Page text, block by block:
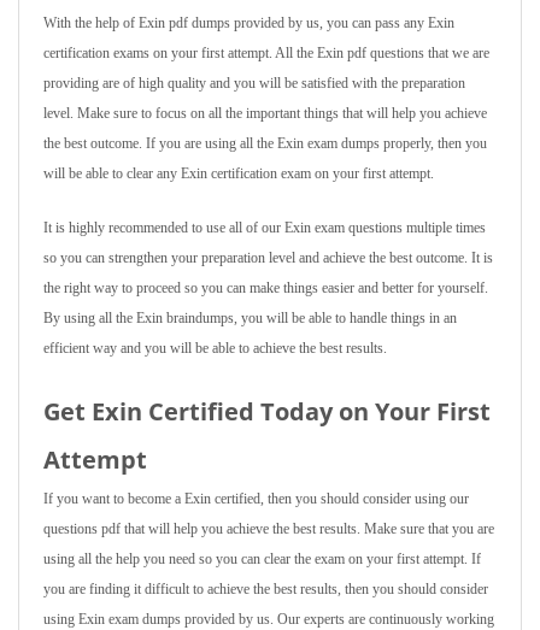
With the help of Exin pdf dumps provided by us, you can pass any Exin
certification exams on your first attempt. All the Exin pdf questions that we are
providing are of high quality and you will be satisfied with the preparation
level. Make sure to focus on all the important things that will help you achieve
the best outcome. If you are using all the Exin exam dumps properly, then you
will be able to clear any Exin certification exam on your first attempt.
It is highly recommended to use all of our Exin exam questions multiple times
so you can strengthen your preparation level and achieve the best outcome. It is
the right way to proceed so you can make things easier and better for yourself.
By using all the Exin braindumps, you will be able to handle things in an
efficient way and you will be able to achieve the best results.
Get Exin Certified Today on Your First
Attempt
If you want to become a Exin certified, then you should consider using our
questions pdf that will help you achieve the best results. Make sure that you are
using all the help you need so you can clear the exam on your first attempt. If
you are finding it difficult to achieve the best results, then you should consider
using Exin exam dumps provided by us. Our experts are continuously working